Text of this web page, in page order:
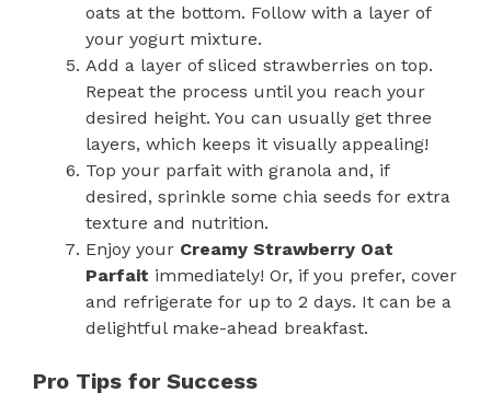
oats at the bottom. Follow with a layer of
your yogurt mixture.
Add a layer of sliced strawberries on top.
Repeat the process until you reach your
desired height. You can usually get three
layers, which keeps it visually appealing!
Top your parfait with granola and, if
desired, sprinkle some chia seeds for extra
texture and nutrition.
Enjoy your Creamy Strawberry Oat
Parfait immediately! Or, if you prefer, cover
and refrigerate for up to 2 days. It can be a
delightful make-ahead breakfast.
Pro Tips for Success